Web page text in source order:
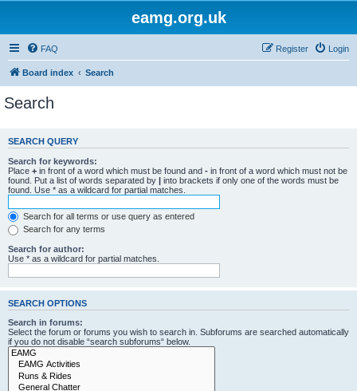
eamg.org.uk
FAQ Login
Register
Board index Search
Search
SEARCH QUERY
Search for keywords:
Place + in front of a word which must be found and - in front of a word which must not be
found. Put a list of words separated by | into brackets if only one of the words must be
found. Use * as a wildcard for partial matches.
Search for all terms or use query as entered
Search for any terms
Search for author:
Use * as a wildcard for partial matches.
SEARCH OPTIONS
Search in forums:
Select the forum or forums you wish to search in. Subforums are searched automatically
if you do not disable “search subforums“ below.